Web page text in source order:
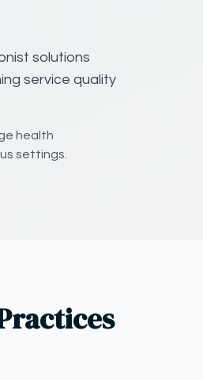
solutions
service quality
health
settings.